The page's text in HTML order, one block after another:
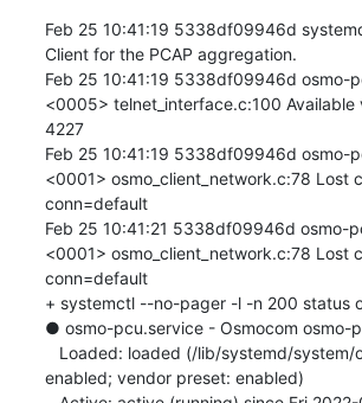
Feb 25 10:41:19 5338df09946d
Client for the PCAP aggregation.
Feb 25 10:41:19 5338df09946d osmo-
<0005> telnet_interface.c:100 Available
4227
Feb 25 10:41:19 5338df09946d osmo-
<0001> osmo_client_network.c:78 Lost
conn=default
Feb 25 10:41:21 5338df09946d osmo-
<0001> osmo_client_network.c:78 Lost
conn=default
+ systemctl --no-pager -l -n 200 status
● osmo-pcu.service - Osmocom osmo-
enabled; vendor preset: enabled)